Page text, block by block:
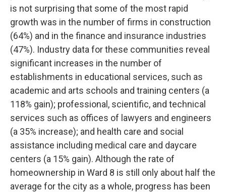
is not surprising that some of the most rapid
growth was in the number of firms in construction
(64%) and in the finance and insurance industries
(47%). Industry data for these communities reveal
significant increases in the number of
establishments in educational services, such as
academic and arts schools and training centers (a
118% gain); professional, scientific, and technical
services such as offices of lawyers and engineers
(a 35% increase); and health care and social
assistance including medical care and daycare
centers (a 15% gain). Although the rate of
homeownership in Ward 8 is still only about half the
average for the city as a whole, progress has been